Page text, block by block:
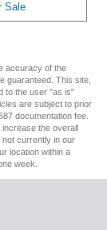
Sale
accuracy of the
guaranteed. This site,
to the user "as is"
are subject to prior
documentation fee.
increase the overall
not currently in our
location within a
week.